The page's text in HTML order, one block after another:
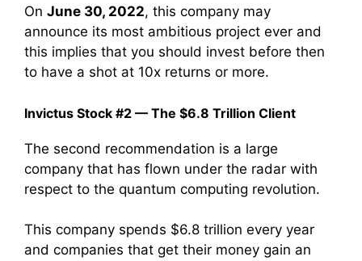
On June 30, 2022, this company may
announce its most ambitious project ever and
this implies that you should invest before then
to have a shot at 10x returns or more.
Invictus Stock #2 — The $6.8 Trillion Client
The second recommendation is a large
company that has flown under the radar with
respect to the quantum computing revolution.
This company spends $6.8 trillion every year
and companies that get their money gain an